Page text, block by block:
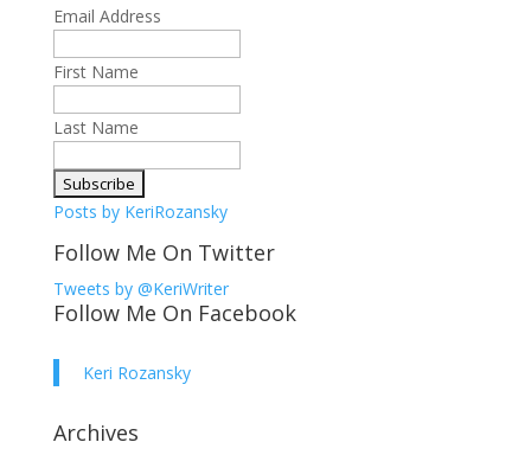
Email Address
First Name
Last Name
Posts by KeriRozansky
Follow Me On Twitter
Tweets by @KeriWriter
Follow Me On Facebook
Keri Rozansky
Archives